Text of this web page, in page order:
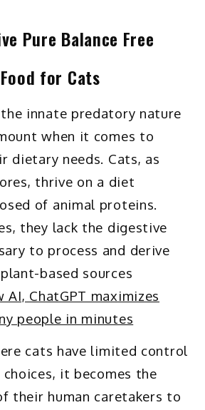
Pure Balance Free
for Cats
innate predatory nature
when it comes to
dietary needs. Cats, as
thrive on a diet
of animal proteins.
they lack the digestive
to process and derive
based sources
AI, ChatGPT maximizes
people in minutes
cats have limited control
it becomes the
their human caretakers to